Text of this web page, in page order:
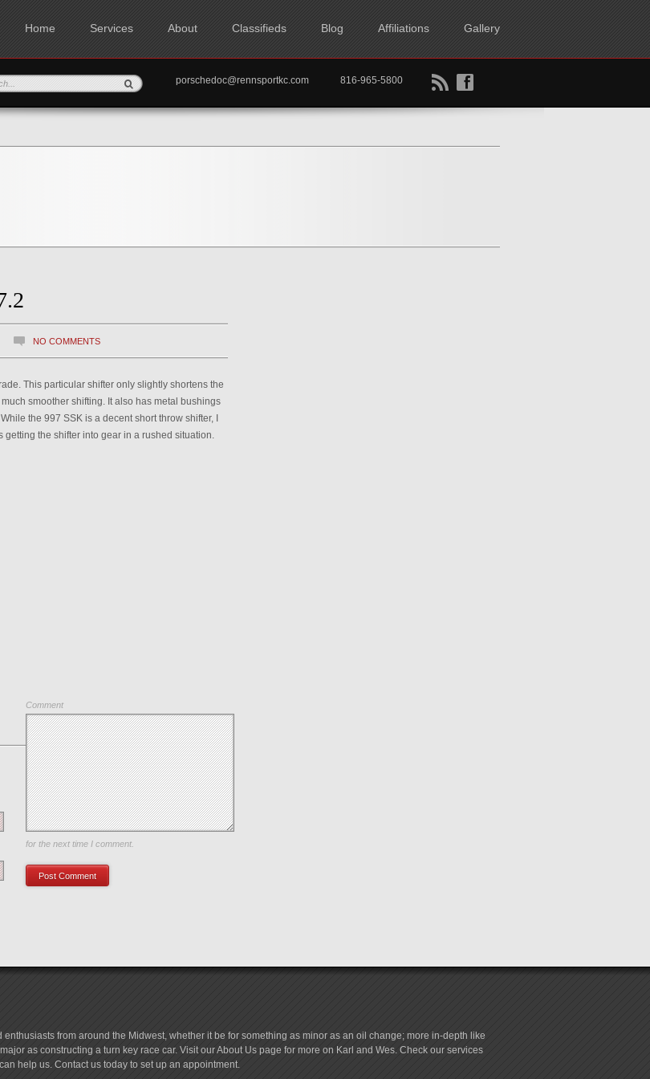
Home Services About Classifieds Blog Affiliations Gallery
B f
porschedoc@rennsportkc.com 816-965-5800
NO COMMENTS
This particular shifter only slightly shortens the
smoother shifting. It also has metal bushings
the 997 SSK is a decent short throw shifter, I
the shifter into gear in a rushed situation.
Comment
Save my name, email, and website in this browser
for the next time I comment.
enthusiasts from around the Midwest, whether it be for something as minor as an oil change; more in-depth like
as constructing a turn key race car. Visit our About Us page for more on Karl and Wes. Check our services
help us. Contact us today to set up an appointment.